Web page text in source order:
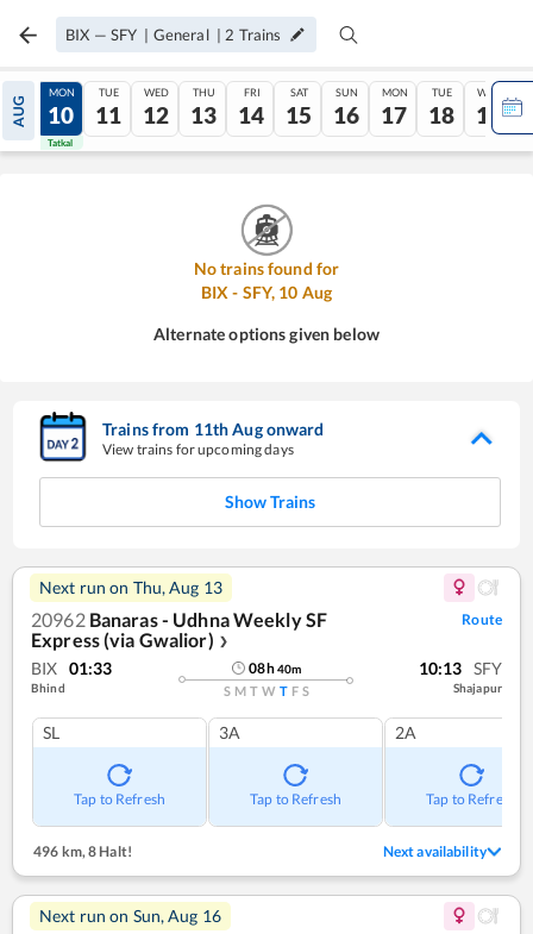
BIX — SFY | General | 2 Trains
AUG
09
Tatkal
MON
10
Tatkal
TUE
11
WED
12
THU
13
FRI
14
SAT
15
SUN
16
MON
17
TUE
18
WED
19
No trains found for
BIX - SFY, 10 Aug
Alternate options given below
Trains from 11thAugonward
View trains for upcoming days
Show Trains
Next run on Thu, Aug 13
20962 Banaras - Udhna Weekly SF
Express (via Gwalior) ❯
Route
BIX 01:33
Bhind
08h40m
S M T W T F S
10:13 SFY
Shajapur
SL
Tap to Refresh
3A
Tap to Refresh
2A
Tap to Refresh
496 km, 8 Halt! Next availability
Next run on Sun, Aug 16